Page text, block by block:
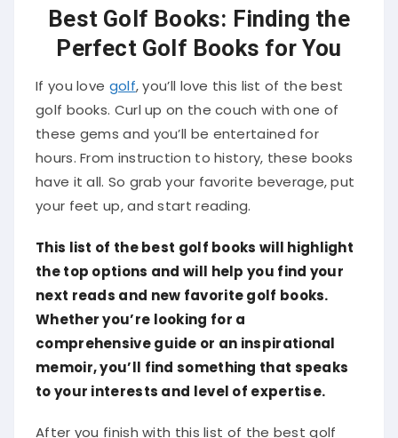
Best Golf Books: Finding the
Perfect Golf Books for You
If you love golf , you’ll love this list of the best
golf books. Curl up on the couch with one of
these gems and you’ll be entertained for
hours. From instruction to history, these books
have it all. So grab your favorite beverage, put
your feet up, and start reading.
This list of the best golf books will highlight
the top options and will help you find your
next reads and new favorite golf books.
Whether you’re looking for a
comprehensive guide or an inspirational
memoir, you’ll find something that speaks
to your interests and level of expertise.
After you finish with this list of the best golf